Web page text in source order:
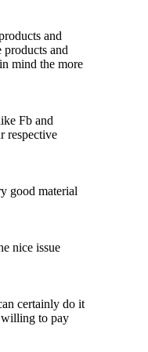
and
and
mind the more
Fb and
respective
good material
nice issue
certainly do it
willing to pay